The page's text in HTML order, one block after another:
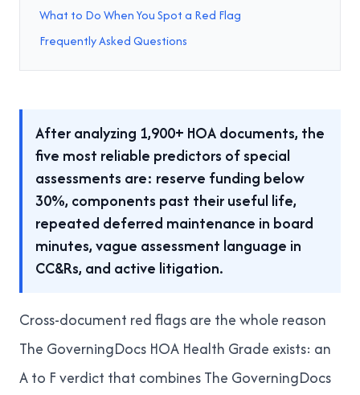
What to Do When You Spot a Red Flag
Frequently Asked Questions
After analyzing 1,900+ HOA documents, the
five most reliable predictors of special
assessments are: reserve funding below
30%, components past their useful life,
repeated deferred maintenance in board
minutes, vague assessment language in
CC&Rs, and active litigation.
Cross-document red flags are the whole reason
The GoverningDocs HOA Health Grade exists: an
A to F verdict that combinesThe GoverningDocs